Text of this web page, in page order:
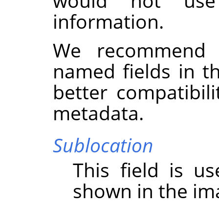
information.
We
named fields in
better
metadata.
Sublocation
This field is
shown in the